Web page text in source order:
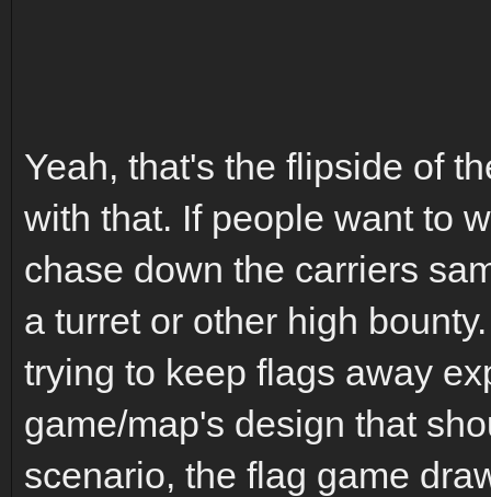
Yeah, that's the flipside of
with that. If people want to
chase down the carriers
a turret or other high
trying to keep flags away
game/map's design that
scenario, the flag game